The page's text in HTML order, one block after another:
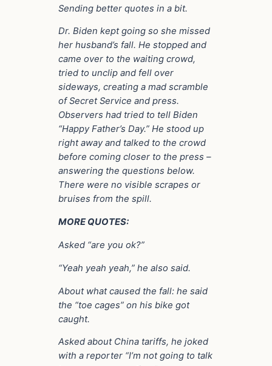
Sending better quotes in a bit.
Dr. Biden kept going so she missed
her husband’s fall. He stopped and
came over to the waiting crowd,
tried to unclip and fell over
sideways, creating a mad scramble
of Secret Service and press.
Observers had tried to tell Biden
“Happy Father’s Day.” He stood up
right away and talked to the crowd
before coming closer to the press –
answering the questions below.
There were no visible scrapes or
bruises from the spill.
MORE QUOTES:
Asked “are you ok?”
“Yeah yeah yeah,” he also said.
About what caused the fall: he said
the “toe cages” on his bike got
caught.
Asked about China tariffs, he joked
with a reporter “I’m not going to talk